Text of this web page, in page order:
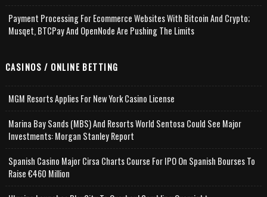
Payment Processing For Ecommerce Websites With Bitcoin And Crypto;
Musqet, BTCPay And OpenNode Are Pushing The Limits
CASINOS / ONLINE BETTING
MGM Resorts Applies For New York Casino License
Marina Bay Sands (MBS) And Resorts World Sentosa Could See Major
Investments: Morgan Stanley Report
Spanish Casino Major Cirsa Charts Course For IPO On Spanish Bourses To
Raise €460 Million